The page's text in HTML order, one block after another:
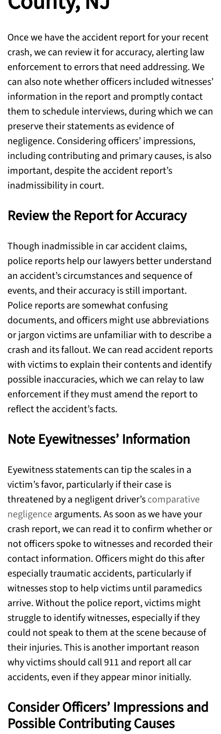
Once we have the accident report for your recent
crash, we can review it for accuracy, alerting law
enforcement to errors that need addressing. We
can also note whether officers included witnesses’
information in the report and promptly contact
them to schedule interviews, during which we can
preserve their statements as evidence of
negligence. Considering officers’ impressions,
including contributing and primary causes, is also
important, despite the accident report’s
inadmissibility in court.
Review the Report for Accuracy
Though inadmissible in car accident claims,
police reports help our lawyers better understand
an accident’s circumstances and sequence of
events, and their accuracy is still important.
Police reports are somewhat confusing
documents, and officers might use abbreviations
or jargon victims are unfamiliar with to describe a
crash and its fallout. We can read accident reports
with victims to explain their contents and identify
possible inaccuracies, which we can relay to law
enforcement if they must amend the report to
reflect the accident’s facts.
Note Eyewitnesses’ Information
Eyewitness statements can tip the scales in a
victim’s favor, particularly if their case is
threatened by a negligent driver’scomparative
negligence arguments. As soon as we have your
crash report, we can read it to confirm whether or
not officers spoke to witnesses and recorded their
contact information. Officers might do this after
especially traumatic accidents, particularly if
witnesses stop to help victims until paramedics
arrive. Without the police report, victims might
struggle to identify witnesses, especially if they
could not speak to them at the scene because of
their injuries. This is another important reason
why victims should call 911 and report all car
accidents, even if they appear minor initially.
Consider Officers’ Impressions and
Possible Contributing Causes